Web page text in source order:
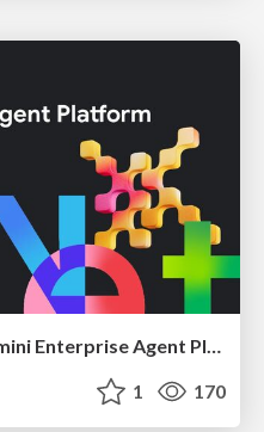
AI ネイティブな組織に Gemini Enterprise Agent Platform がなぜ必要なのか
1 170